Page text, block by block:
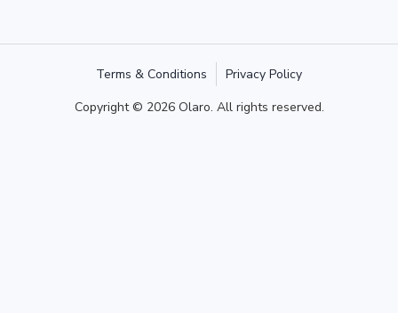
Terms & Conditions
Privacy Policy
Copyright © 2026 Olaro. All rights reserved.